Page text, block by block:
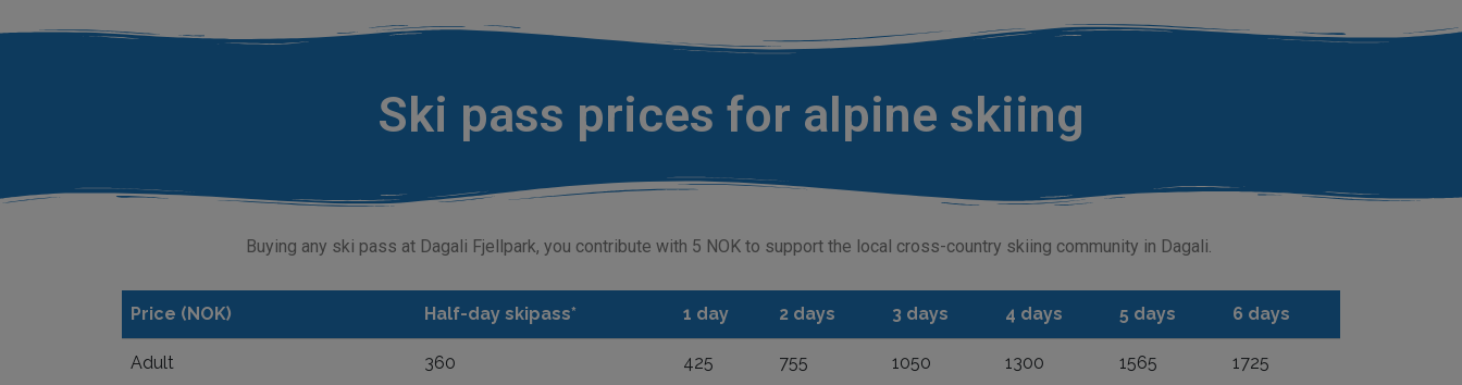
Ski pass prices for alpine skiing
Buying any ski pass at Dagali Fjellpark, you contribute with 5 NOK to support the local cross-country skiing community in Dagali.
Price (NOK) Half-day skipass* 1 day 2 days 3 days 4 days 5 days 6 days
Adult 360 425 755 1050 1300 1565 1725